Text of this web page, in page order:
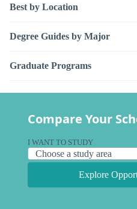
Best by Location
Degree Guides by Major
Graduate Programs
Compare Your
I WANT TO STUDY
Explore